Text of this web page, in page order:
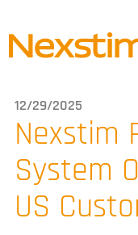
12/29/2025
Nexstim
System
US